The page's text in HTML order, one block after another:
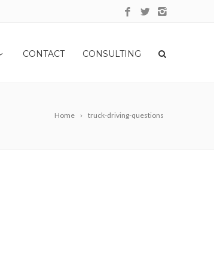
CONTACT CONSULTING
Home truck-driving-questions